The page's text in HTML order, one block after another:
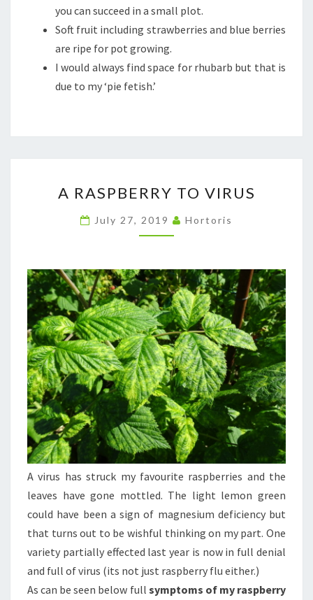
you can succeed in a small plot.
Soft fruit including strawberries and blue berries
are ripe for pot growing.
I would always find space for rhubarb but that is
due to my ‘pie fetish.’
RASPBERRY
TO
VIRUS
A RASPBERRY TO VIRUS
July 27, 2019 Hortoris
A virus has struck my favourite raspberries and the
leaves have gone mottled. The light lemon green
could have been a sign of magnesium deficiency but
that turns out to be wishful thinking on my part. One
variety partially effected last year is now in full denial
and full of virus (its not just raspberry flu either.)
As can be seen below full symptoms of my raspberry